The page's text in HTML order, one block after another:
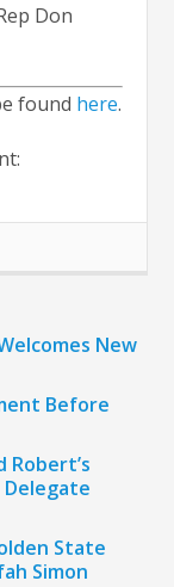
Don
found here.
New
Before
Robert’s
Delegate
State
Simon